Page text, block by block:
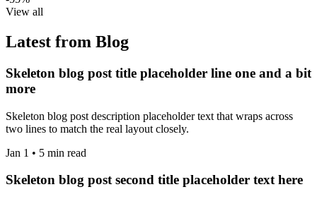
View all
Latest from Blog
Skeleton blog post title placeholder line one and a bit
more
Skeleton blog post description placeholder text that wraps across
two lines to match the real layout closely.
Jan 1 • 5 min read
Skeleton blog post second title placeholder text here